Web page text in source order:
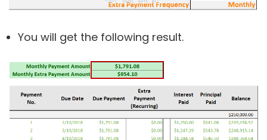
You will get the following result.